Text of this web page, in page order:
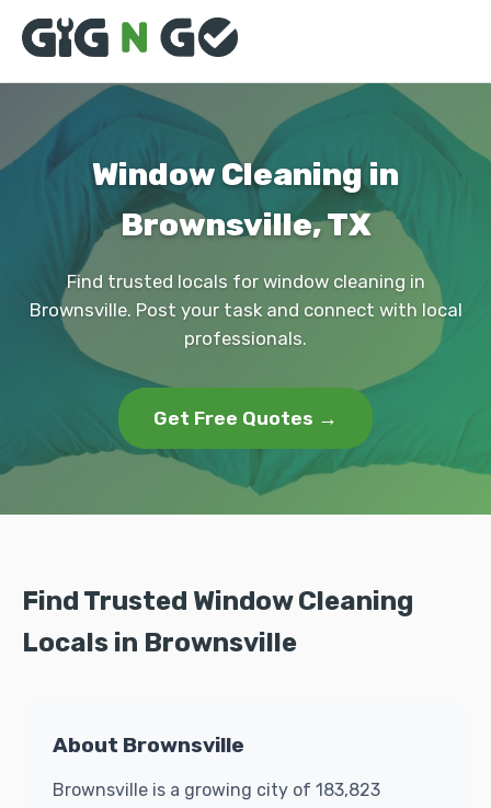
Window Cleaning in
Brownsville, TX
Find trusted locals for window cleaning in
Brownsville. Post your task and connect with local
professionals.
Get Free Quotes →
Find Trusted Window Cleaning
Locals in Brownsville
About Brownsville
Brownsville is a growing city of 183,823